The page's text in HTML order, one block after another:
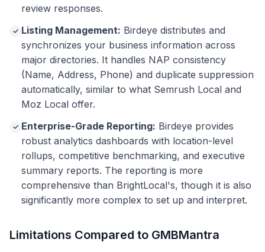
review responses.
✓ Listing Management: Birdeye distributes and
synchronizes your business information across
major directories. It handles NAP consistency
(Name, Address, Phone) and duplicate suppression
automatically, similar to what Semrush Local and
Moz Local offer.
✓ Enterprise-Grade Reporting: Birdeye provides
robust analytics dashboards with location-level
rollups, competitive benchmarking, and executive
summary reports. The reporting is more
comprehensive than BrightLocal's, though it is also
significantly more complex to set up and interpret.
Limitations Compared to GMBMantra